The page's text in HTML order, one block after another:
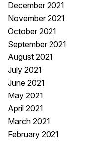
December 2021
November 2021
October 2021
September 2021
August 2021
July 2021
June 2021
May 2021
April 2021
March 2021
February 2021